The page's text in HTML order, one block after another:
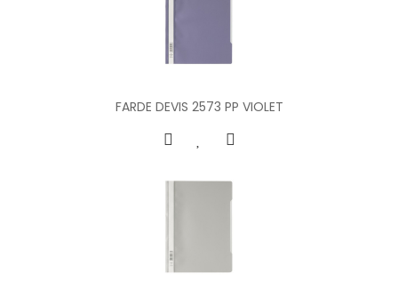
FARDE DEVIS 2573 PP VIOLET